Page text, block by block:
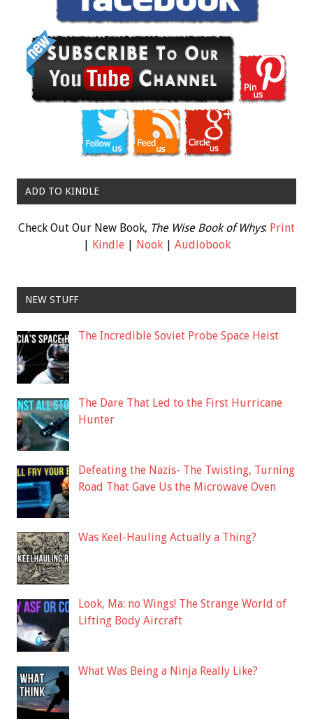
ADD TO KINDLE
Check Out Our New Book, The Wise Book of Whys: Print
| Kindle| Nook| Audiobook
NEW STUFF
The Incredible Soviet Probe Space Heist
The Dare That Led to the First Hurricane
Hunter
Defeating the Nazis- The Twisting, Turning
Road That Gave Us the Microwave Oven
Was Keel-Hauling Actually a Thing?
Look, Ma: no Wings! The Strange World of
Lifting Body Aircraft
What Was Being a Ninja Really Like?